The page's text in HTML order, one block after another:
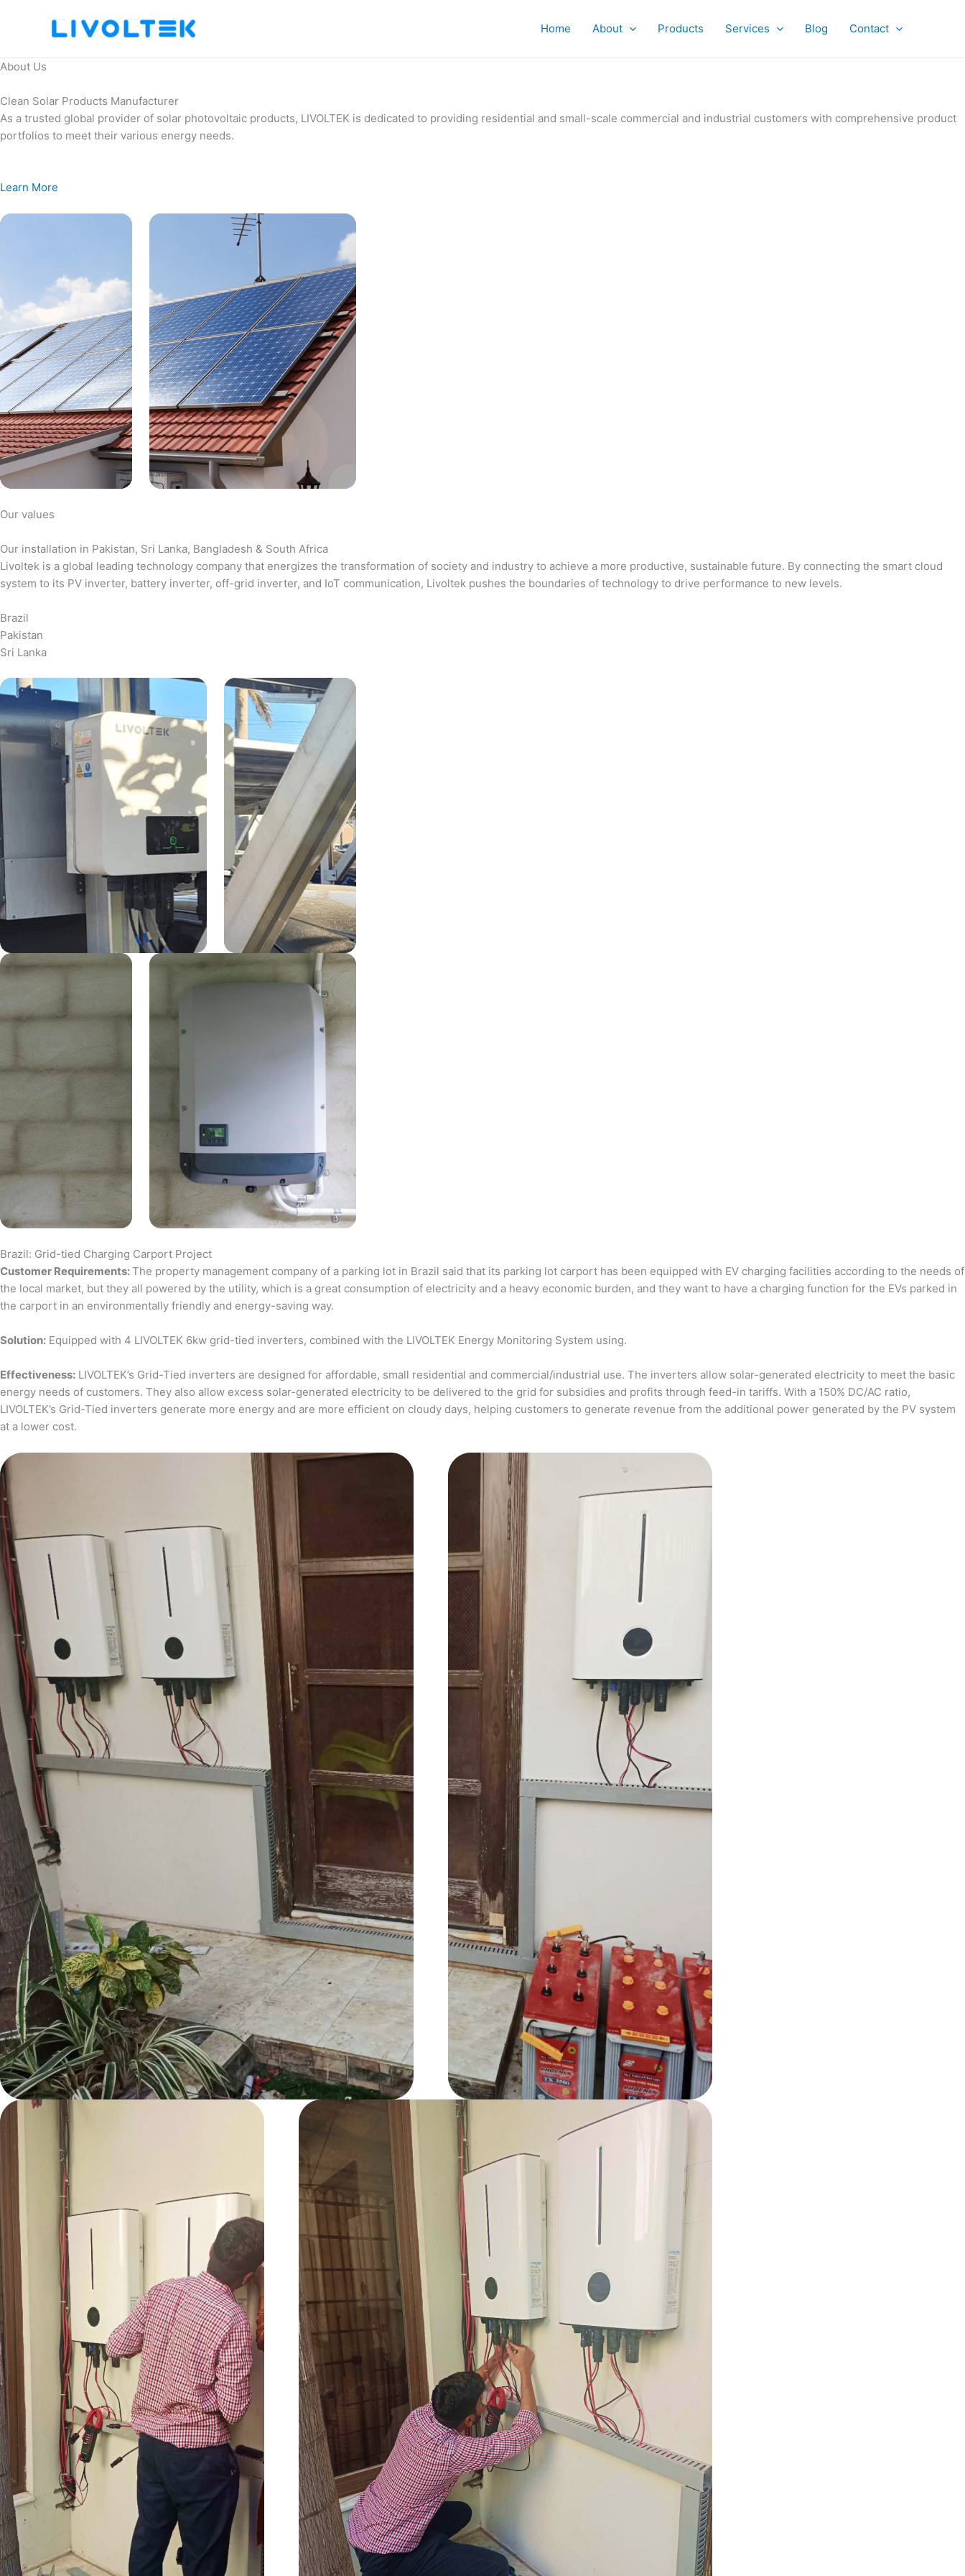
Home About Products Services Blog Contact
About Us
Clean Solar Products Manufacturer
As a trusted global provider of solar photovoltaic products, LIVOLTEK is dedicated to providing residential and small-scale commercial and industrial customers with comprehensive product
portfolios to meet their various energy needs.
Learn More
Our values
Our installation in Pakistan, Sri Lanka, Bangladesh & South Africa
Livoltek is a global leading technology company that energizes the transformation of society and industry to achieve a more productive, sustainable future. By connecting the smart cloud
system to its PV inverter, battery inverter, off-grid inverter, and IoT communication, Livoltek pushes the boundaries of technology to drive performance to new levels.
Brazil
Pakistan
Sri Lanka
Brazil: Grid-tied Charging Carport Project
Customer Requirements:The property management company of a parking lot in Brazil said that its parking lot carport has been equipped with EV charging facilities according to the needs of
the local market, but they all powered by the utility, which is a great consumption of electricity and a heavy economic burden, and they want to have a charging function for the EVs parked in
the carport in an environmentally friendly and energy-saving way.
Solution: Equipped with 4 LIVOLTEK 6kw grid-tied inverters, combined with the LIVOLTEK Energy Monitoring System using.
Effectiveness: LIVOLTEK’s Grid-Tied inverters are designed for affordable, small residential and commercial/industrial use. The inverters allow solar-generated electricity to meet the basic
energy needs of customers. They also allow excess solar-generated electricity to be delivered to the grid for subsidies and profits through feed-in tariffs. With a 150% DC/AC ratio,
LIVOLTEK’s Grid-Tied inverters generate more energy and are more efficient on cloudy days, helping customers to generate revenue from the additional power generated by the PV system
at a lower cost.